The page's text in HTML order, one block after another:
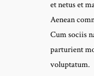
et netus et
Aenean
Cum sociis
parturient
voluptatum.